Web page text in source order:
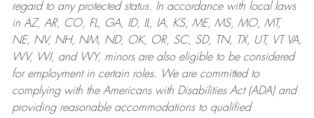
regard to any protected status. In accordance with local laws
in AZ, AR, CO, FL, GA, ID, IL, IA, KS, ME, MS, MO, MT,
NE, NV, NH, NM, ND, OK, OR, SC, SD, TN, TX, UT, VT VA,
WV, WI, and WY, minors are also eligible to be considered
for employment in certain roles.
We are committed to
complying with the Americans with Disabilities Act (ADA) and
providing reasonable accommodations to qualified